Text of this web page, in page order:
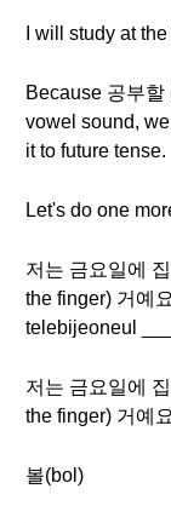
I will study at
Because 공부
vowel sound,
it to future tense.
Let's do one
저는 금요일에
the finger) 거예
telebijeoneul
저는 금요일에
the finger) 거예
볼(bol)